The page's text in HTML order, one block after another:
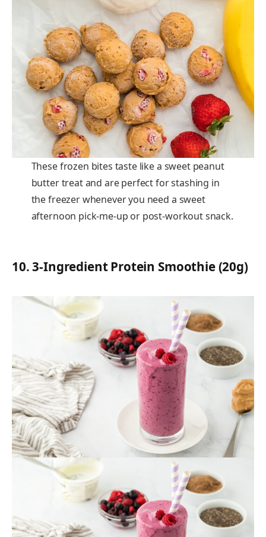
These frozen bites taste like a sweet peanut
butter treat and are perfect for stashing in
the freezer whenever you need a sweet
afternoon pick-me-up or post-workout snack.
10.3-Ingredient Protein Smoothie (20g)